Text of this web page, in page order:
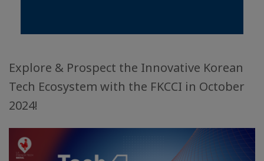
Explore & Prospect the Innovative Korean
Tech Ecosystem with the FKCCI in October
2024!